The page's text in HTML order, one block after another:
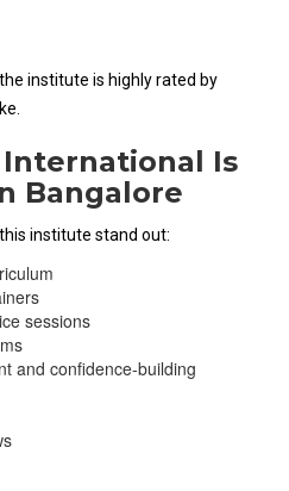
institute is highly rated by
International Is
Bangalore
institute stand out:
sessions
and confidence-building